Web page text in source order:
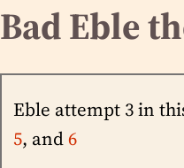
Bad Eble
Eble attempt 3 in
5, and6